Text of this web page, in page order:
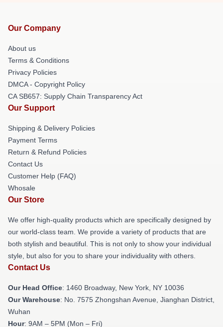
Our Company
About us
Terms & Conditions
Privacy Policies
DMCA - Copyright Policy
CA SB657: Supply Chain Transparency Act
Our Support
Shipping & Delivery Policies
Payment Terms
Return & Refund Policies
Contact Us
Customer Help (FAQ)
Whosale
Our Store
We offer high-quality products which are specifically designed by
our world-class team. We provide a variety of products that are
both stylish and beautiful. This is not only to show your individual
style, but also for you to share your individuality with others.
Contact Us
Our Head Office: 1460 Broadway, New York, NY 10036
Our Warehouse: No. 7575 Zhongshan Avenue, Jianghan District,
Wuhan
Hour: 9AM – 5PM (Mon – Fri)